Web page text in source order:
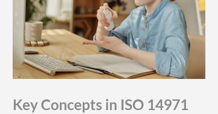
Key Concepts in ISO 14971